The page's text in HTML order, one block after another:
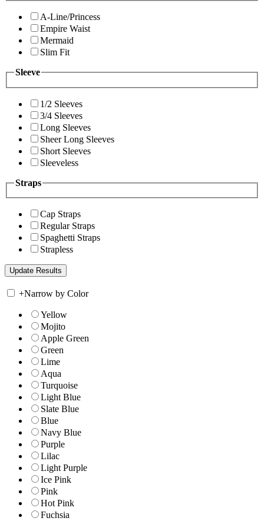
A-Line/Princess
Empire Waist
Mermaid
Slim Fit
Sleeve
1/2 Sleeves
3/4 Sleeves
Long Sleeves
Sheer Long Sleeves
Short Sleeves
Sleeveless
Straps
Cap Straps
Regular Straps
Spaghetti Straps
Strapless
+Narrow by Color
Yellow
Mojito
Apple Green
Green
Lime
Aqua
Turquoise
Light Blue
Slate Blue
Blue
Navy Blue
Purple
Lilac
Light Purple
Ice Pink
Pink
Hot Pink
Fuchsia